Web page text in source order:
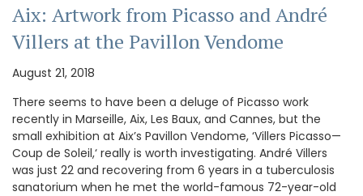
Aix: Artwork from Picasso and André
Villers at the Pavillon Vendome
August 21, 2018
There seems to have been a deluge of Picasso work
recently in Marseille, Aix, Les Baux, and Cannes, but the
small exhibition at Aix’s Pavillon Vendome, ‘Villers Picasso—
Coup de Soleil,‘ really is worth investigating. André Villers
was just 22 and recovering from 6 years in a tuberculosis
sanatorium when he met the world-famous 72-year-old